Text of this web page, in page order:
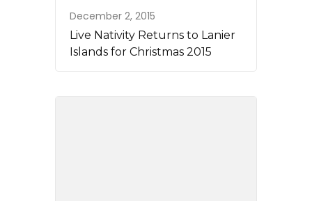
December 2, 2015
Live Nativity Returns to Lanier
Islands for Christmas 2015